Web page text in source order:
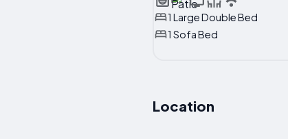
1 Large Double Bed
1 Sofa Bed
Location